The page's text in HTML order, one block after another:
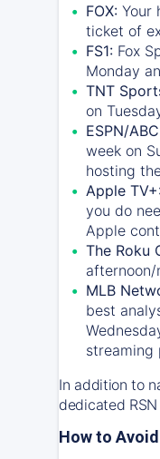
FOX: Your
ticket of
FS1: Fox
Monday
TNT
on
ESPN/
week on
hosting
Apple
you do
Apple
The Roku
MLB
best
streaming
In addition to
dedicated
How to